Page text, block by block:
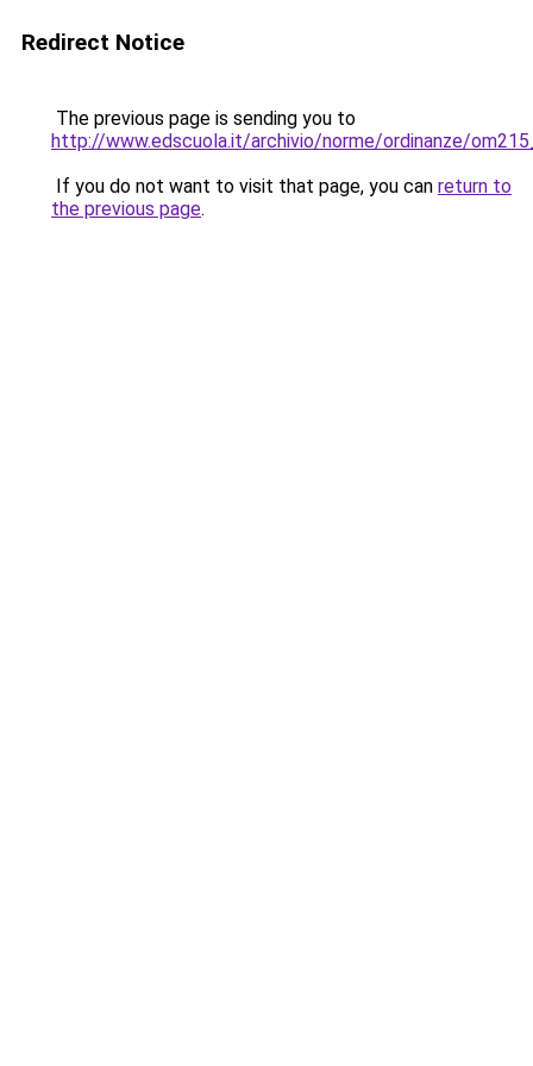
Redirect Notice
The previous page is sending you to
http://www.edscuola.it/archivio/norme/ordinanze/
If you do not want to visit that page, you can return to
the previous page.